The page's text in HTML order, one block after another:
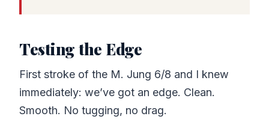
Testing the Edge
First stroke of the M. Jung 6/8 and I knew
immediately: we’ve got an edge. Clean.
Smooth. No tugging, no drag.